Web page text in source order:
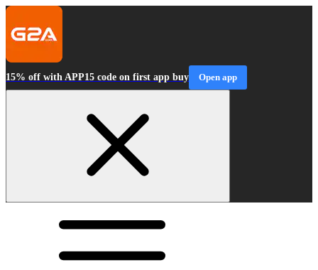
15% off with APP15 code on first app buy Open app